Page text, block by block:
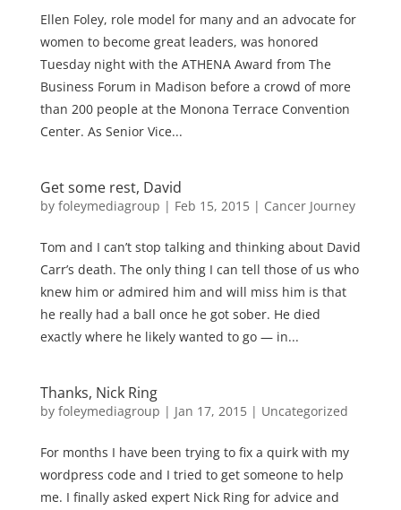
Ellen Foley, role model for many and an advocate for
women to become great leaders, was honored
Tuesday night with the ATHENA Award from The
Business Forum in Madison before a crowd of more
than 200 people at the Monona Terrace Convention
Center. As Senior Vice...
Get some rest, David
by foleymediagroup | Feb 15, 2015| Cancer Journey
Tom and I can’t stop talking and thinking about David
Carr’s death. The only thing I can tell those of us who
knew him or admired him and will miss him is that
he really had a ball once he got sober. He died
exactly where he likely wanted to go — in...
Thanks, Nick Ring
by foleymediagroup | Jan 17, 2015| Uncategorized
For months I have been trying to fix a quirk with my
wordpress code and I tried to get someone to help
me. I finally asked expert Nick Ring for advice and